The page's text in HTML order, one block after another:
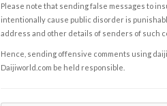
Please note that sending false messages to
intentionally cause public disorder is
address and other details of senders of such
Hence, sending offensive comments using
Daijiworld.com be held responsible.